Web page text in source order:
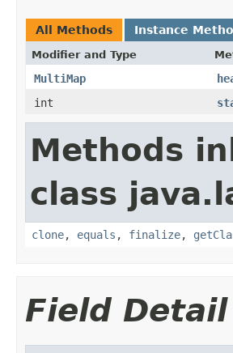
All Methods Instance
Modifier and Type
MultiMap
int
Methods
class
clone, equals , finalize,
Field Detail